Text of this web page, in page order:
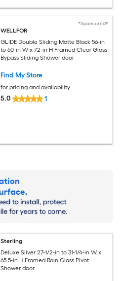
*Sponsored*
WELLFOR
GLIDE Double Sliding Matte Black 56-in
to 60-in W x 72-in H Framed Clear Glass
Bypass Sliding Shower door
Find My Store
for pricing and availability
5.0 1
Sterling
Deluxe Silver 27-1/2-in to 31-1/4-in W x
65.5-in H Framed Rain Glass Pivot
Shower door